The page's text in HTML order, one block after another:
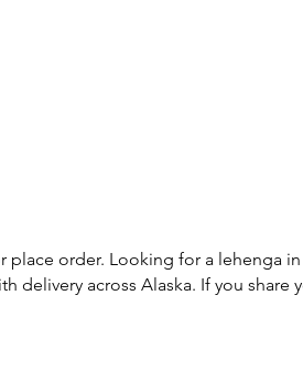
place order. Looking for a lehenga in
delivery across Alaska. If you share